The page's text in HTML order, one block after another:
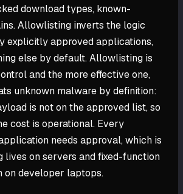
download types, known-
Allowlisting inverts the logic
explicitly approved applications,
else by default. Allowlisting is
and the more effective one,
unknown malware by definition:
is not on the approved list, so
cost is operational. Every
needs approval, which is
lives on servers and fixed-function
on developer laptops.